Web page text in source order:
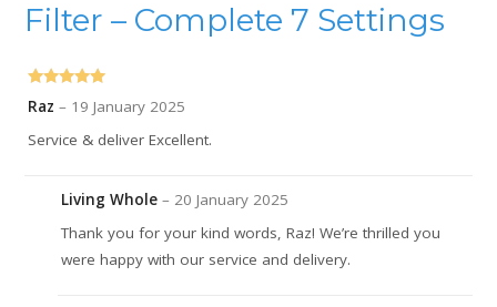
Filter – Complete 7 Settings
Rated
Raz– 19 January 2025
Service & deliver Excellent.
Living Whole– 20 January 2025
Thank you for your kind words, Raz! We’re thrilled you
were happy with our service and delivery.